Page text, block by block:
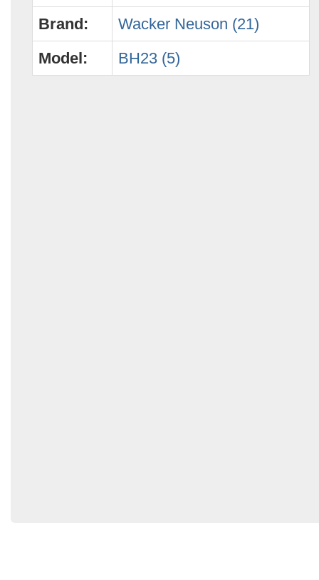
Brand:
Wacker Neuson (21)
Model:
BH23 (5)